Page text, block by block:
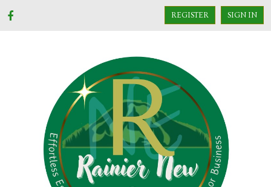
REGISTER SIGN IN